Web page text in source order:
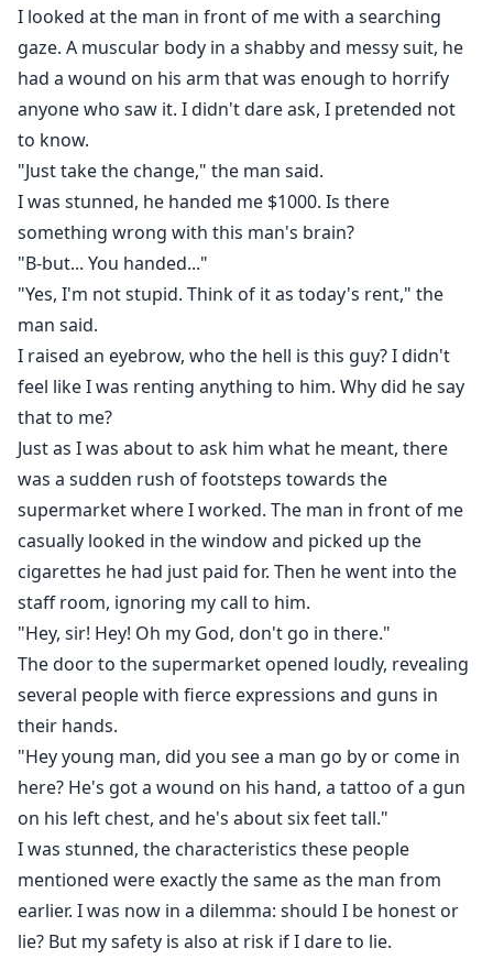
I looked at the man in front of me with a searching
gaze. A muscular body in a shabby and messy suit, he
had a wound on his arm that was enough to horrify
anyone who saw it. I didn't dare ask, I pretended not
to know.
"Just take the change," the man said.
I was stunned, he handed me $1000. Is there
something wrong with this man's brain?
"B-but... You handed..."
"Yes, I'm not stupid. Think of it as today's rent," the
man said.
I raised an eyebrow, who the hell is this guy? I didn't
feel like I was renting anything to him. Why did he say
that to me?
Just as I was about to ask him what he meant, there
was a sudden rush of footsteps towards the
supermarket where I worked. The man in front of me
casually looked in the window and picked up the
cigarettes he had just paid for. Then he went into the
staff room, ignoring my call to him.
"Hey, sir! Hey! Oh my God, don't go in there."
The door to the supermarket opened loudly, revealing
several people with fierce expressions and guns in
their hands.
"Hey young man, did you see a man go by or come in
here? He's got a wound on his hand, a tattoo of a gun
on his left chest, and he's about six feet tall."
I was stunned, the characteristics these people
mentioned were exactly the same as the man from
earlier. I was now in a dilemma: should I be honest or
lie? But my safety is also at risk if I dare to lie.